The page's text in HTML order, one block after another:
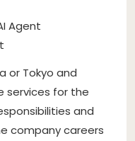
Agent
or Tokyo and
services for the
and
company careers